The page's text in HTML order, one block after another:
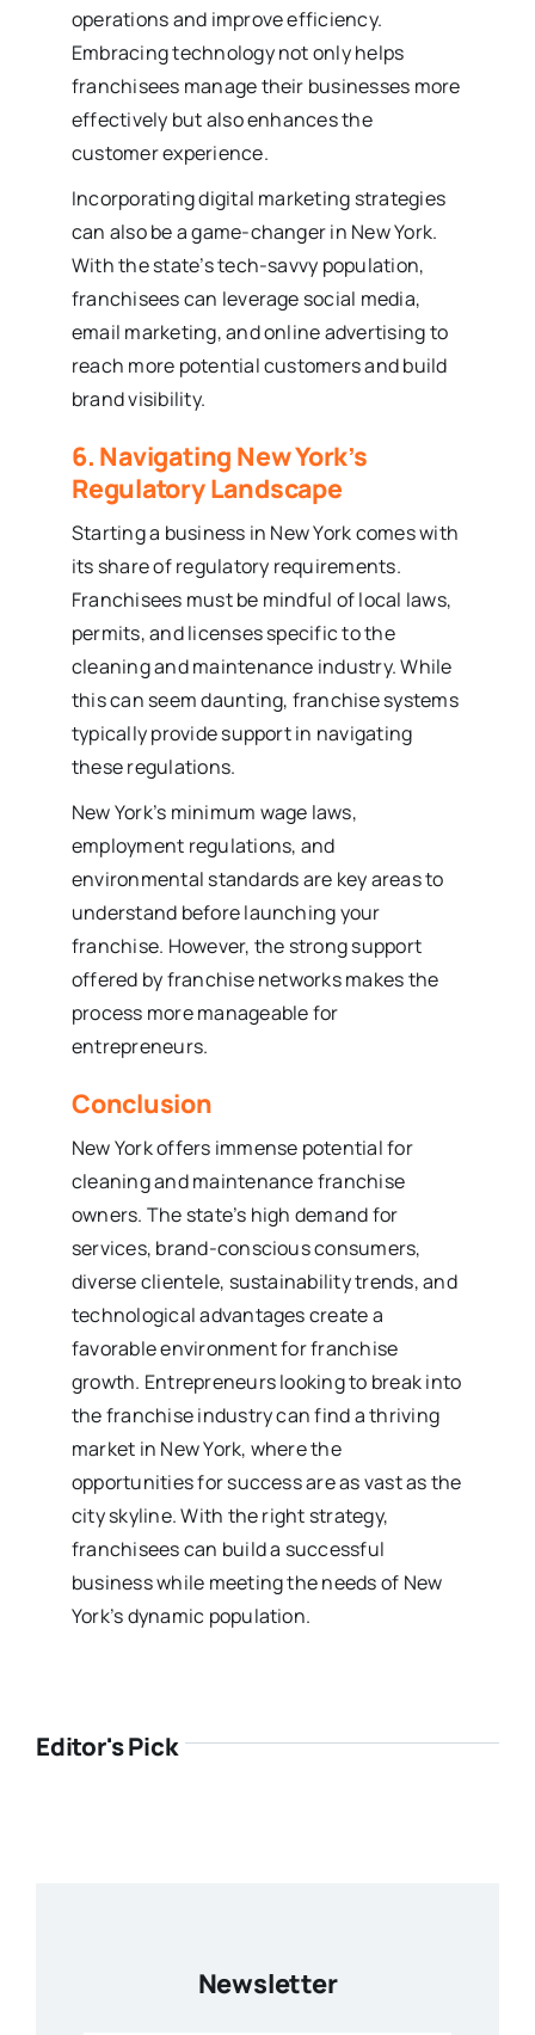
operations and improve efficiency.
Embracing technology not only helps
franchisees manage their businesses more
effectively but also enhances the
customer experience.
Incorporating digital marketing strategies
can also be a game-changer in New York.
With the state’s tech-savvy population,
franchisees can leverage social media,
email marketing, and online advertising to
reach more potential customers and build
brand visibility.
6. Navigating New York’s
Regulatory Landscape
Starting a business in New York comes with
its share of regulatory requirements.
Franchisees must be mindful of local laws,
permits, and licenses specific to the
cleaning and maintenance industry. While
this can seem daunting, franchise systems
typically provide support in navigating
these regulations.
New York’s minimum wage laws,
employment regulations, and
environmental standards are key areas to
understand before launching your
franchise. However, the strong support
offered by franchise networks makes the
process more manageable for
entrepreneurs.
Conclusion
New York offers immense potential for
cleaning and maintenance franchise
owners. The state’s high demand for
services, brand-conscious consumers,
diverse clientele, sustainability trends, and
technological advantages create a
favorable environment for franchise
growth. Entrepreneurs looking to break into
the franchise industry can find a thriving
market in New York, where the
opportunities for success are as vast as the
city skyline. With the right strategy,
franchisees can build a successful
business while meeting the needs of New
York’s dynamic population.
Editor's Pick
Newsletter